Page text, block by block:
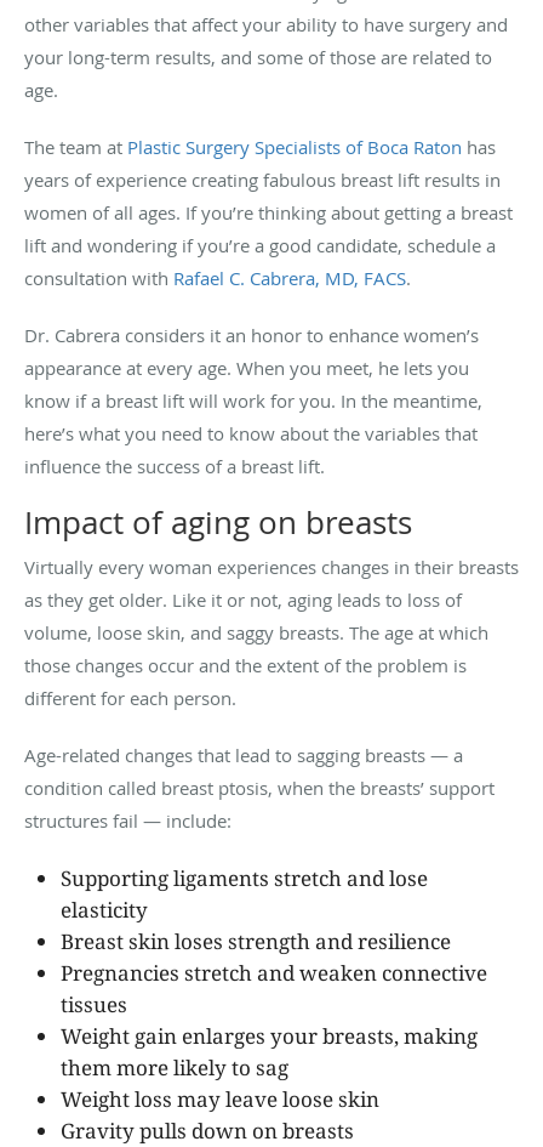
other variables that affect your ability to have surgery and
your long-term results, and some of those are related to
age.
The team at Plastic Surgery Specialists of Boca Raton has
years of experience creating fabulous breast lift results in
women of all ages. If you’re thinking about getting a breast
lift and wondering if you’re a good candidate, schedule a
consultation with Rafael C. Cabrera, MD, FACS.
Dr. Cabrera considers it an honor to enhance women’s
appearance at every age. When you meet, he lets you
know if a breast lift will work for you. In the meantime,
here’s what you need to know about the variables that
influence the success of a breast lift.
Impact of aging on breasts
Virtually every woman experiences changes in their breasts
as they get older. Like it or not, aging leads to loss of
volume, loose skin, and saggy breasts. The age at which
those changes occur and the extent of the problem is
different for each person.
Age-related changes that lead to sagging breasts — a
condition called breast ptosis, when the breasts’ support
structures fail — include:
Supporting ligaments stretch and lose
elasticity
Breast skin loses strength and resilience
Pregnancies stretch and weaken connective
tissues
Weight gain enlarges your breasts, making
them more likely to sag
Weight loss may leave loose skin
Gravity pulls down on breasts